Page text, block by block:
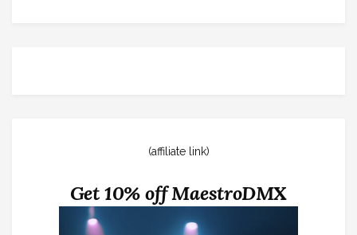
(affiliate link)
Get 10% off MaestroDMX